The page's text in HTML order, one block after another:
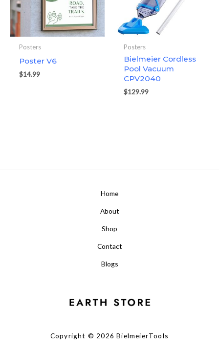
Posters
Poster V6
$14.99
Posters
Bielmeier Cordless
Pool Vacuum
CPV2040
$129.99
Home
About
Shop
Contact
Blogs
Copyright © 2026 BielmeierTools